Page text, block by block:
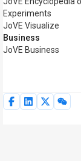
Experiments
JoVE Visualize
Business
JoVE Business